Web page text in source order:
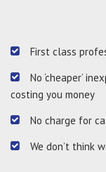
First class
No ‘cheaper’
costing you money
No charge for
We don’t think